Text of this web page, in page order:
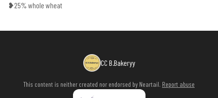
❥25% whole wheat
CC B.Bakeryy
This content is neither created nor endorsed by Neartail. Report abuse